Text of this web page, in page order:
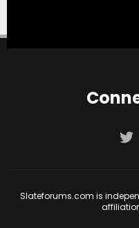
Slateforums.com is